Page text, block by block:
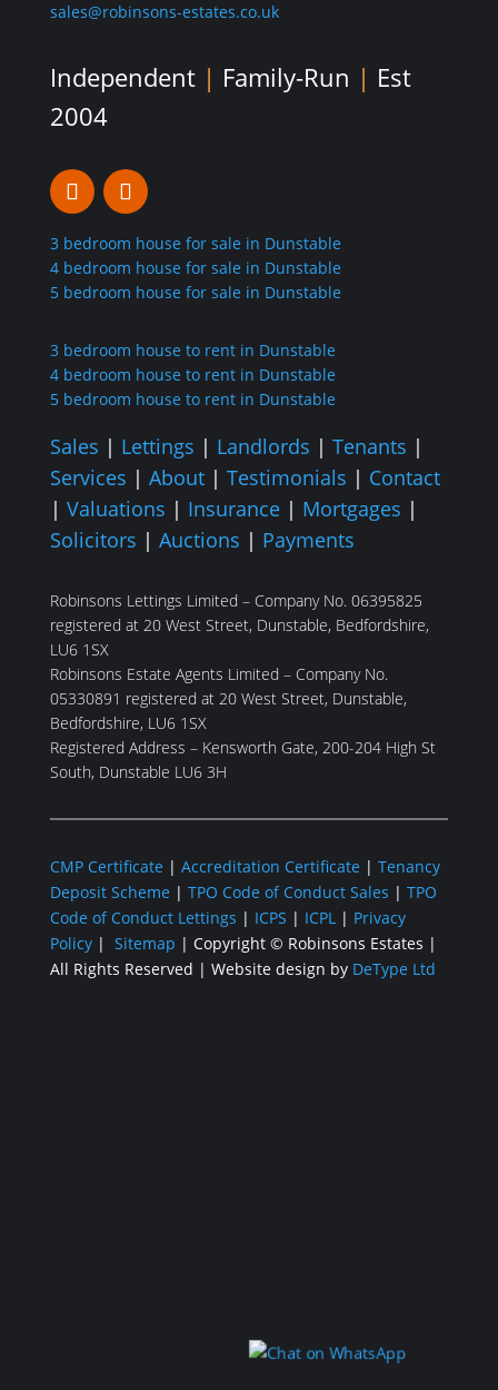
sales@robinsons-estates.co.uk
Independent | Family-Run | Est
2004
3 bedroom house for sale in Dunstable
4 bedroom house for sale in Dunstable
5 bedroom house for sale in Dunstable
3 bedroom house to rent in Dunstable
4 bedroom house to rent in Dunstable
5 bedroom house to rent in Dunstable
Sales | Lettings | Landlords | Tenants |
Services | About | Testimonials | Contact
| Valuations | Insurance | Mortgages |
Solicitors | Auctions | Payments
Robinsons Lettings Limited – Company No. 06395825
registered at 20 West Street, Dunstable, Bedfordshire,
LU6 1SX
Robinsons Estate Agents Limited – Company No.
05330891 registered at 20 West Street, Dunstable,
Bedfordshire, LU6 1SX
Registered Address – Kensworth Gate, 200-204 High St
South, Dunstable LU6 3H
CMP Certificate | Accreditation Certificate | Tenancy
Deposit Scheme | TPO Code of Conduct Sales | TPO
Code of Conduct Lettings | ICPS | ICPL| Privacy
Policy| Sitemap | Copyright © Robinsons Estates |
All Rights Reserved | Website design by DeType Ltd